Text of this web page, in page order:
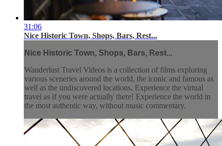
31:06
Nice Historic Town, Shops, Bars, Rest...
Nice Historic Town, Shops, Bars, Rest...
Wanderlust Travel Videos is a collection of films exploring
various sceneries around the world, the iconic and famous as
well as the undiscovered locations. Experience the virtual
travel as if you were actually there! Experience the world in
the most authentic way, without music commentary.